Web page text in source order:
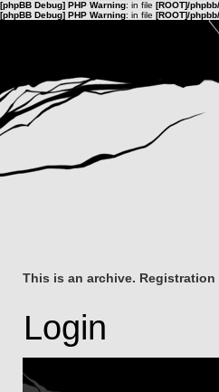
[phpBB Debug] PHP Warning: in file [ROOT]/
[phpBB Debug] PHP Warning: in file [ROOT]/
This is an archive.
Login